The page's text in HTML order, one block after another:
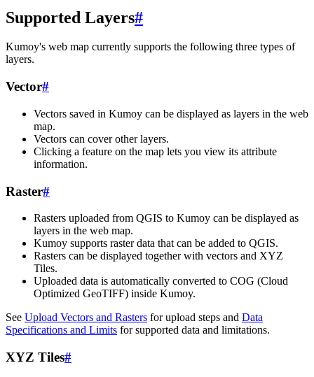
Supported Layers#
Kumoy's web map currently supports the following three types of
layers.
Vector#
Vectors saved in Kumoy can be displayed as layers in the web
map.
Vectors can cover other layers.
Clicking a feature on the map lets you view its attribute
information.
Raster#
Rasters uploaded from QGIS to Kumoy can be displayed as
layers in the web map.
Kumoy supports raster data that can be added to QGIS.
Rasters can be displayed together with vectors and XYZ
Tiles.
Uploaded data is automatically converted to COG (Cloud
Optimized GeoTIFF) inside Kumoy.
See Upload Vectors and Rasters for upload steps and Data
Specifications and Limits for supported data and limitations.
XYZ Tiles#